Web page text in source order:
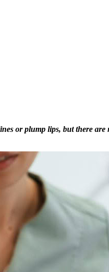
or plump lips, but there